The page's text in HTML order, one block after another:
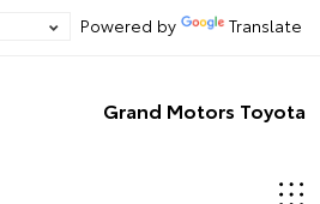
Powered by Translate
Grand Motors Toyota